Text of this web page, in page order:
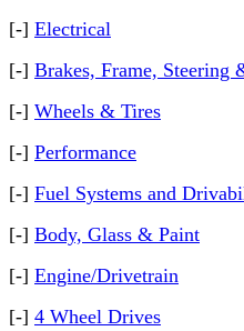
[-] Electrical
[-] Brakes, Frame, Steering
[-] Wheels & Tires
[-] Performance
[-] Fuel Systems and
[-] Body, Glass & Paint
[-] Engine/Drivetrain
[-] 4 Wheel Drives